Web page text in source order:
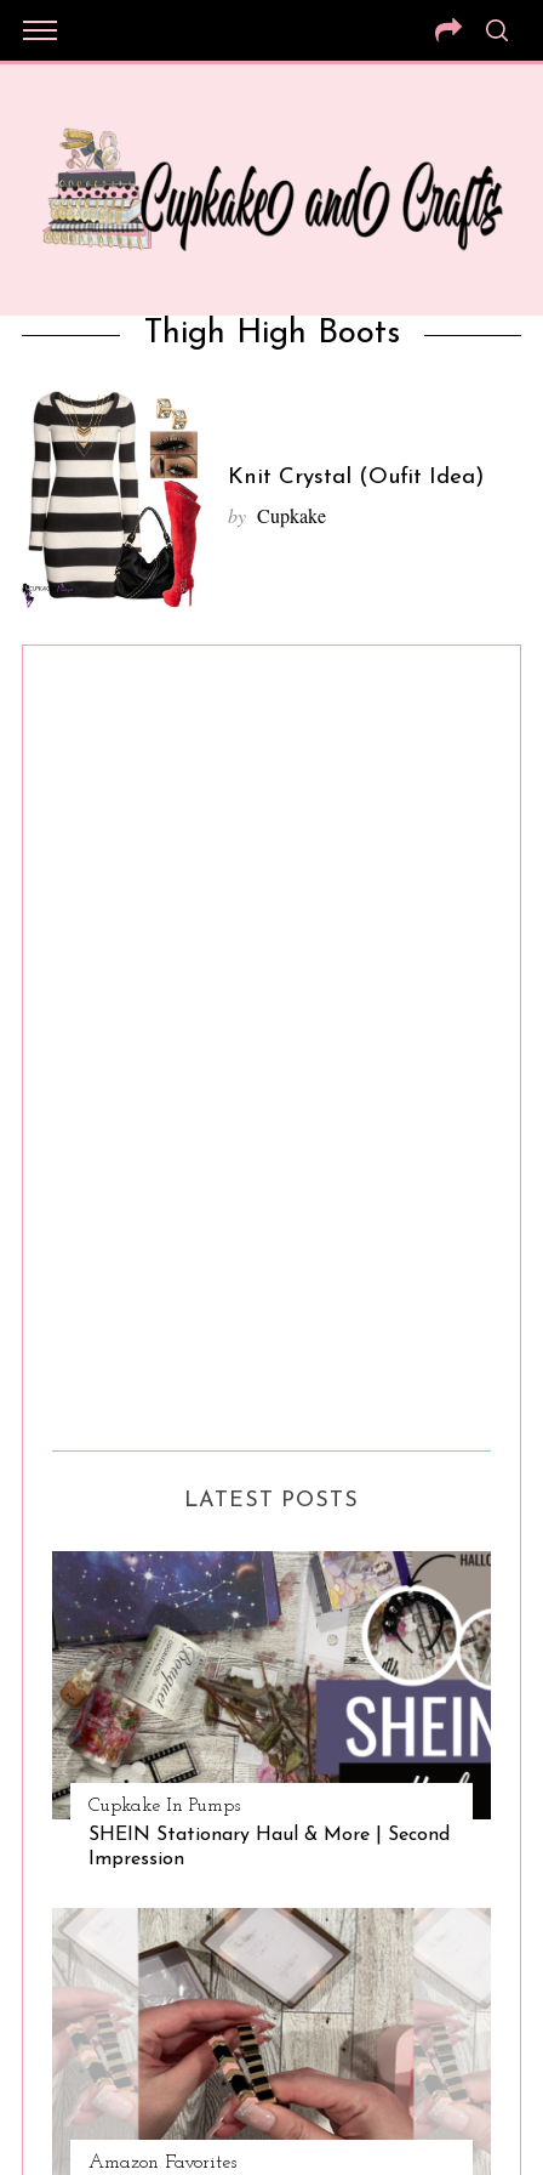
Thigh High Boots
Knit Crystal (Oufit Idea)
by Cupkake
LATEST POSTS
Cupkake In Pumps
SHEIN Stationary Haul & More | Second
Impression
Amazon Favorites